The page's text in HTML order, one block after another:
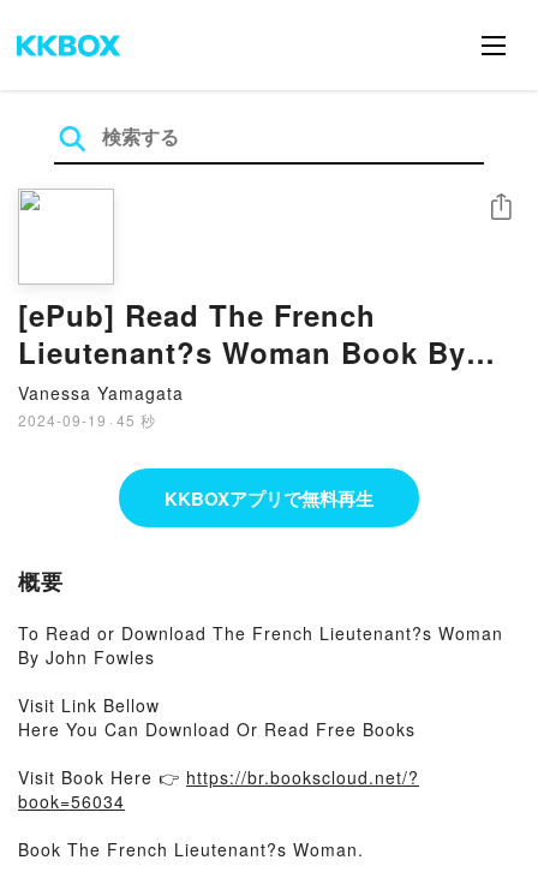
[ePub] Read The French
Lieutenant?s Woman Book By
John Fowles
Vanessa Yamagata
2024-09-19 · 45 秒
シェア
KKBOXアプリで無料再生
概要
To Read or Download The French Lieutenant?s Woman
By John Fowles
Visit Link Bellow
Here You Can Download Or Read Free Books
Visit Book Here 👉 https://br.bookscloud.net/?
book=56034
Book The French Lieutenant?s Woman.